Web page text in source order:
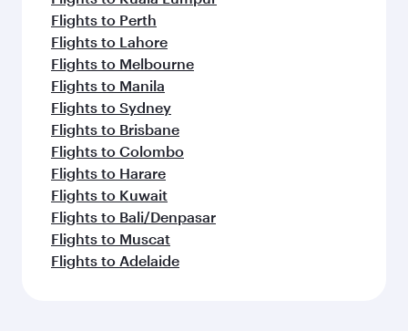
Flights to Perth
Flights to Lahore
Flights to Melbourne
Flights to Manila
Flights to Sydney
Flights to Brisbane
Flights to Colombo
Flights to Harare
Flights to Kuwait
Flights to Bali/Denpasar
Flights to Muscat
Flights to Adelaide